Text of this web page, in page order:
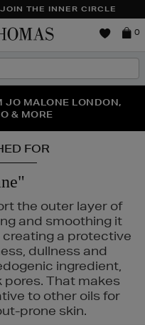
THE INNER CIRCLE
Brown
0
HERE | SHOP NOW
JO MALONE LONDON,
& MORE
SECOND PAIR OF
FOR
the outer layer of
and smoothing it
creating a protective
dullness and
ingredient,
That makes
to other oils for
prone skin.